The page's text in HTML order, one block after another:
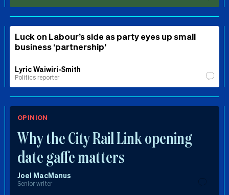
Luck on Labour’s side as party eyes up small
business ‘partnership’
Lyric Waiwiri-Smith
Politics reporter
OPINION
Why the City Rail Link opening
date gaffe matters
Joel MacManus
Senior writer